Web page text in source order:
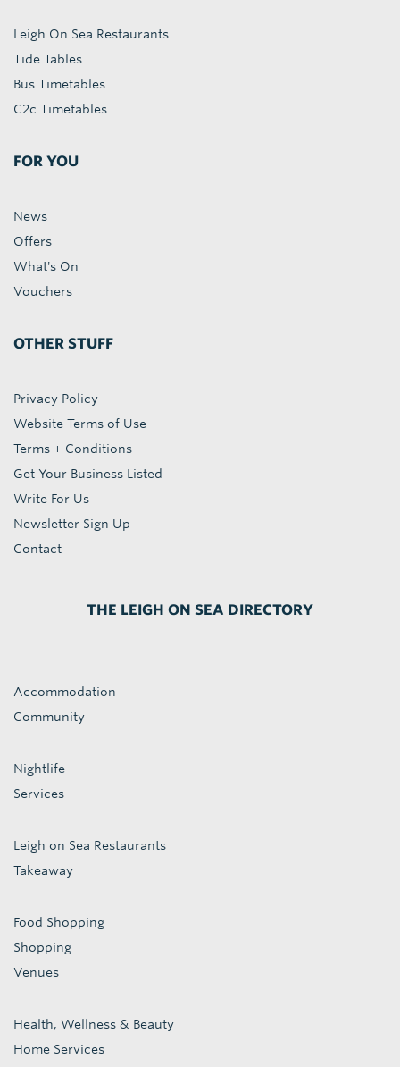
Leigh On Sea Restaurants
Tide Tables
Bus Timetables
C2c Timetables
FOR YOU
News
Offers
What's On
Vouchers
OTHER STUFF
Privacy Policy
Website Terms of Use
Terms + Conditions
Get Your Business Listed
Write For Us
Newsletter Sign Up
Contact
THE LEIGH ON SEA DIRECTORY
Accommodation
Community
Nightlife
Services
Leigh on Sea Restaurants
Takeaway
Food Shopping
Shopping
Venues
Health, Wellness & Beauty
Home Services